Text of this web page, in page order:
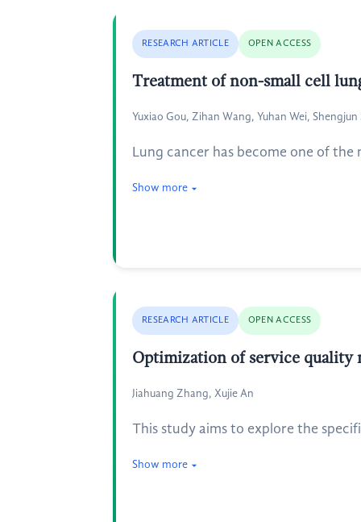
RESEARCH ARTICLE OPEN ACCESS
Treatment of non-small cell
Yuxiao Gou, Zihan Wang, Yuhan Wei,
Lung cancer has become one of
Show more
RESEARCH ARTICLE OPEN ACCESS
Optimization of service quality
Jiahuang Zhang, Xujie An
This study aims to explore the
Show more